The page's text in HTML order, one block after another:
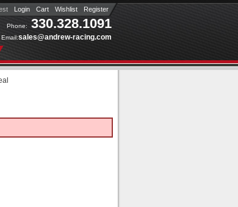
Phone: 330.328.1091
Email:sales@andrew-racing.com
Login Cart Wishlist Register